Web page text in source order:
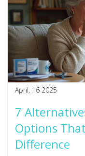
April, 16 2025
7
Options
Difference